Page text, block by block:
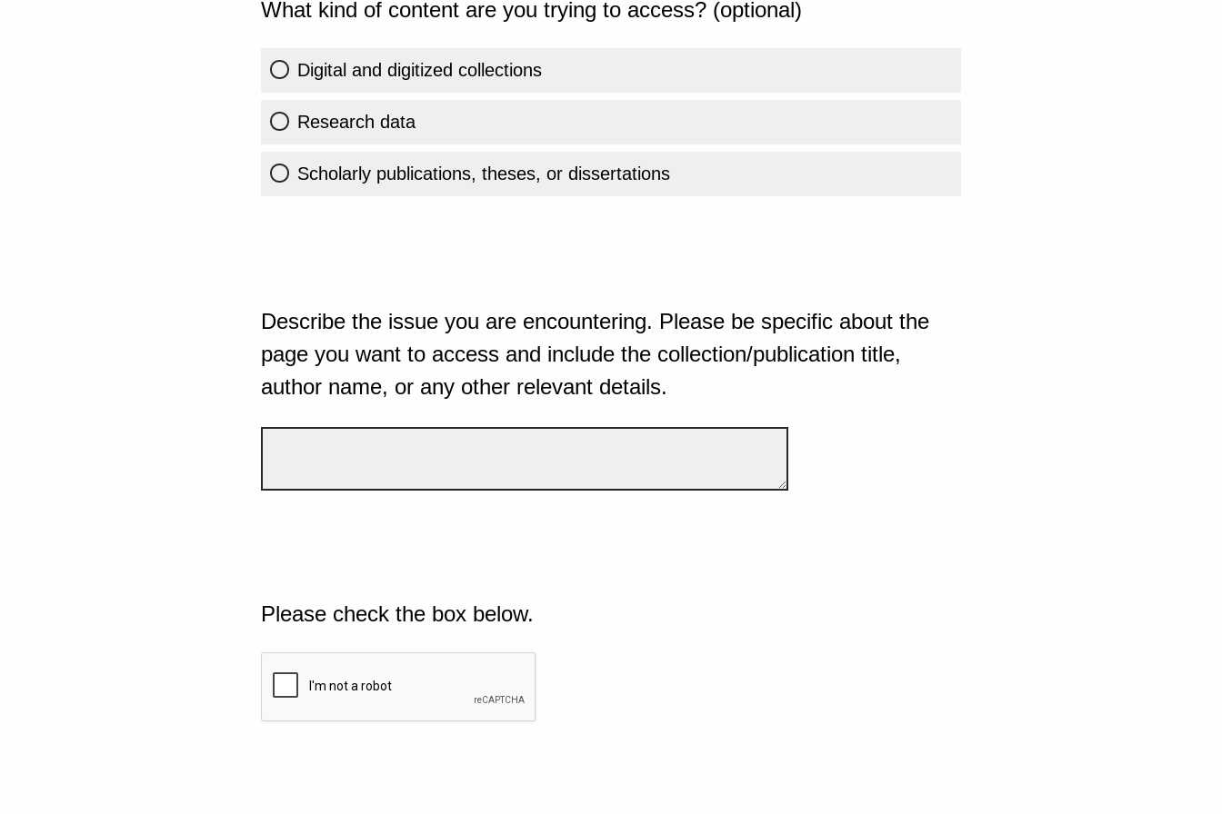
What kind of content are you trying to access? (optional)
Digital and digitized collections
Research data
Scholarly publications, theses, or dissertations
Describe the issue you are encountering. Please be specific about the
page you want to access and include the collection/publication title,
author name, or any other relevant details.
Please check the box below.